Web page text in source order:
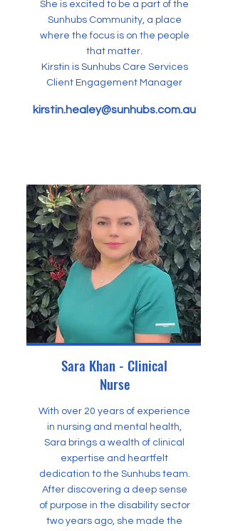
She is excited to be a part of the
Sunhubs Community, a place
where the focus is on the people
that matter.
Kirstin is Sunhubs Care Services
Client Engagement Manager
kirstin.healey@sunhubs.com.au
Sara Khan - Clinical
Nurse
With over 20 years of experience
in nursing and mental health,
Sara brings a wealth of clinical
expertise and heartfelt
dedication to the Sunhubs team.
After discovering a deep sense
of purpose in the disability sector
two years ago, she made the